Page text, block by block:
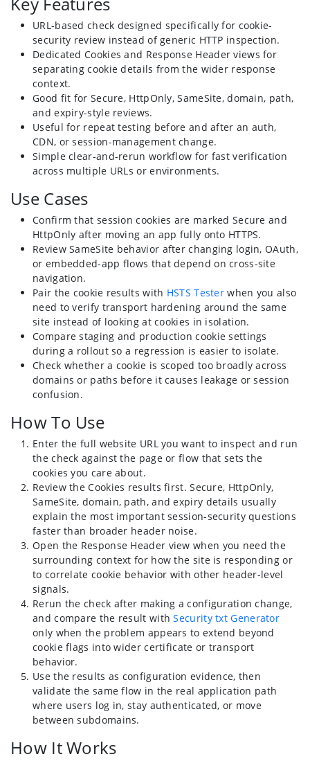
URL-based check designed specifically for cookie-
security review instead of generic HTTP inspection.
Dedicated Cookies and Response Header views for
separating cookie details from the wider response
context.
Good fit for Secure, HttpOnly, SameSite, domain, path,
and expiry-style reviews.
Useful for repeat testing before and after an auth,
CDN, or session-management change.
Simple clear-and-rerun workflow for fast verification
across multiple URLs or environments.
Use Cases
Confirm that session cookies are marked Secure and
HttpOnly after moving an app fully onto HTTPS.
Review SameSite behavior after changing login, OAuth,
or embedded-app flows that depend on cross-site
navigation.
Pair the cookie results with HSTS Tester when you also
need to verify transport hardening around the same
site instead of looking at cookies in isolation.
Compare staging and production cookie settings
during a rollout so a regression is easier to isolate.
Check whether a cookie is scoped too broadly across
domains or paths before it causes leakage or session
confusion.
How To Use
Enter the full website URL you want to inspect and run
the check against the page or flow that sets the
cookies you care about.
Review the Cookies results first. Secure, HttpOnly,
SameSite, domain, path, and expiry details usually
explain the most important session-security questions
faster than broader header noise.
Open the Response Header view when you need the
surrounding context for how the site is responding or
to correlate cookie behavior with other header-level
signals.
Rerun the check after making a configuration change,
and compare the result withSecurity txt Generator
only when the problem appears to extend beyond
cookie flags into wider certificate or transport
behavior.
Use the results as configuration evidence, then
validate the same flow in the real application path
where users log in, stay authenticated, or move
between subdomains.
How It Works